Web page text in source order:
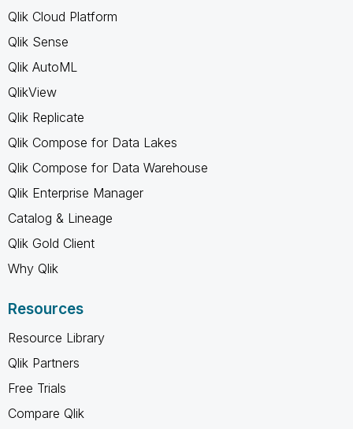
Qlik Cloud Platform
Qlik Sense
Qlik AutoML
QlikView
Qlik Replicate
Qlik Compose for Data Lakes
Qlik Compose for Data Warehouse
Qlik Enterprise Manager
Catalog & Lineage
Qlik Gold Client
Why Qlik
Resources
Resource Library
Qlik Partners
Free Trials
Compare Qlik